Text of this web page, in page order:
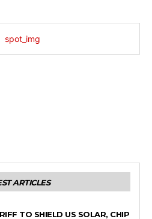
ARTICLES
TO SHIELD US SOLAR, CHIP